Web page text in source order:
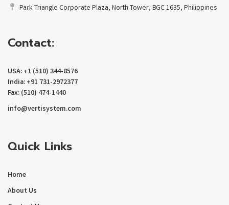
Park Triangle Corporate Plaza, North Tower, BGC 1635, Philippines
Contact:
USA: +1 (510) 344-8576
India: +91 731-2972377
Fax: (510) 474-1440
info@vertisystem.com
Quick Links
Home
About Us